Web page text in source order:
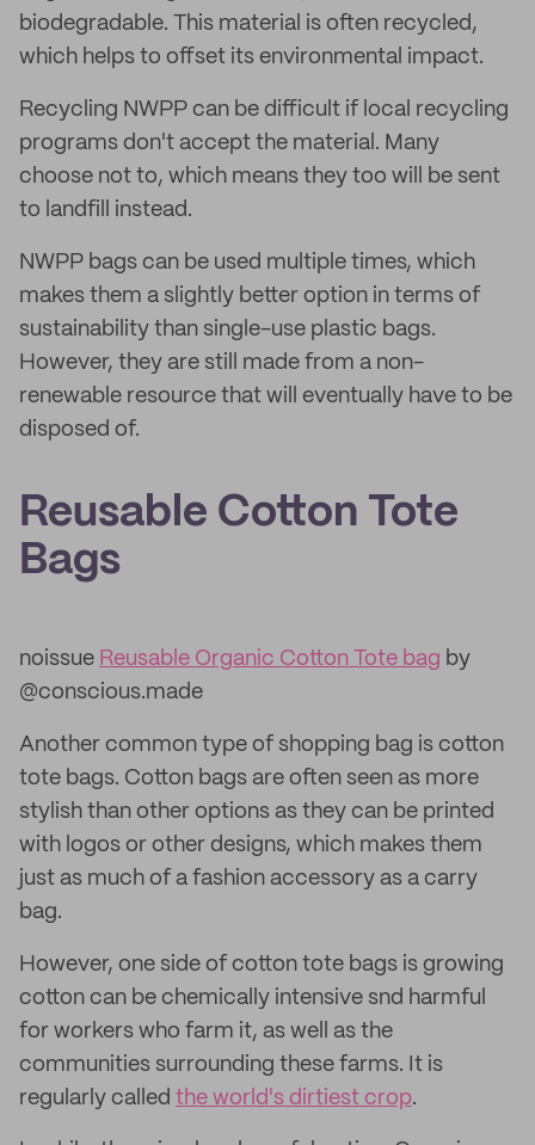
biodegradable. This material is often recycled,
which helps to offset its environmental impact.
Recycling NWPP can be difficult if local recycling
programs don't accept the material. Many
choose not to, which means they too will be sent
to landfill instead.
NWPP bags can be used multiple times, which
makes them a slightly better option in terms of
sustainability than single-use plastic bags.
However, they are still made from a non-
renewable resource that will eventually have to be
disposed of.
Reusable Cotton Tote
Bags
noissue Reusable Organic Cotton Tote bag by
@conscious.made
Another common type of shopping bag is cotton
tote bags. Cotton bags are often seen as more
stylish than other options as they can be printed
with logos or other designs, which makes them
just as much of a fashion accessory as a carry
bag.
However, one side of cotton tote bags is growing
cotton can be chemically intensive snd harmful
for workers who farm it, as well as the
communities surrounding these farms. It is
regularly called the world's dirtiest crop.